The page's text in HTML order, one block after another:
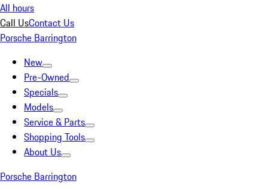
All hours
Call UsContact Us
Porsche Barrington
New
Pre-Owned
Specials
Models
Service & Parts
Shopping Tools
About Us
Porsche Barrington